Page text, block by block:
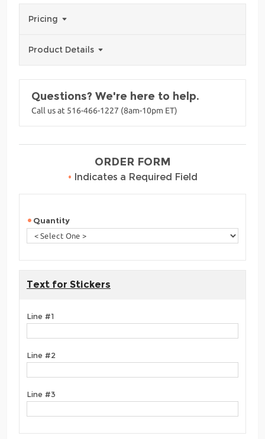
Pricing
Product Details
Questions? We're here to help.
Call us at 516-466-1227 (8am-10pm ET)
ORDER FORM
• Indicates a Required Field
Quantity
Text for Stickers
Line #1
Line #2
Line #3